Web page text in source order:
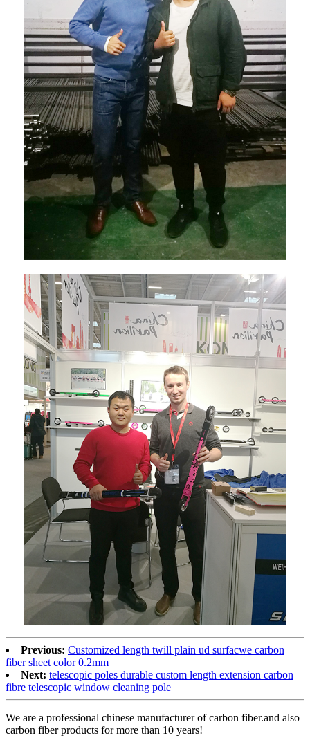
Previous: Customized length twill plain ud surfacwe carbon
fiber sheet color 0.2mm
Next: telescopic poles durable custom length extension carbon
fibre telescopic window cleaning pole
We are a professional chinese manufacturer of carbon fiber.and also
carbon fiber products for more than 10 years!